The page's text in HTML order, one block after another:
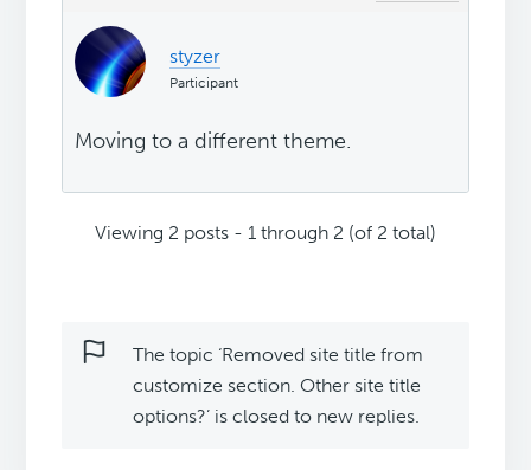
styzer
Participant
Moving to a different theme.
Viewing 2 posts - 1 through 2 (of 2 total)
The topic ‘Removed site title from
customize section. Other site title
options?’ is closed to new replies.